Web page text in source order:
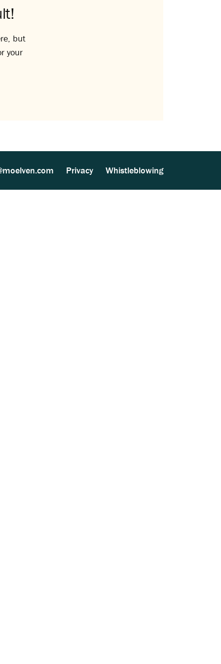
but
your
Privacy Whistleblowing